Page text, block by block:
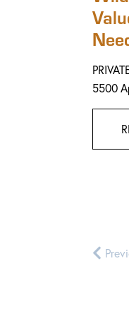
5500